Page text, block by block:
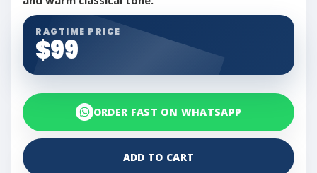
RAGTIME PRICE
$99
ORDER FAST ON WHATSAPP
ADD TO CART